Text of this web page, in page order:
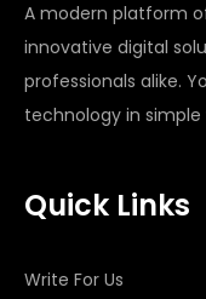
A modern platform
innovative digital
professionals alike.
technology in simple
Quick Links
Write For Us